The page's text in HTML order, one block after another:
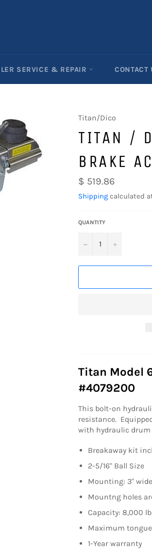
SERVICE & REPAIR CONTACT
Titan/Dico
TITAN /
BRAKE
Regular
price
$ 519.86
Shipping calculated
QUANTITY
− +
Titan Model
#4079200
This bolt-on
resistance.
with hydraulic drum
Breakaway kit
2-5/16" Ball Size
Mounting: 3"
Mountng holes
Capacity: 8,000
Maximum
1-Year warranty